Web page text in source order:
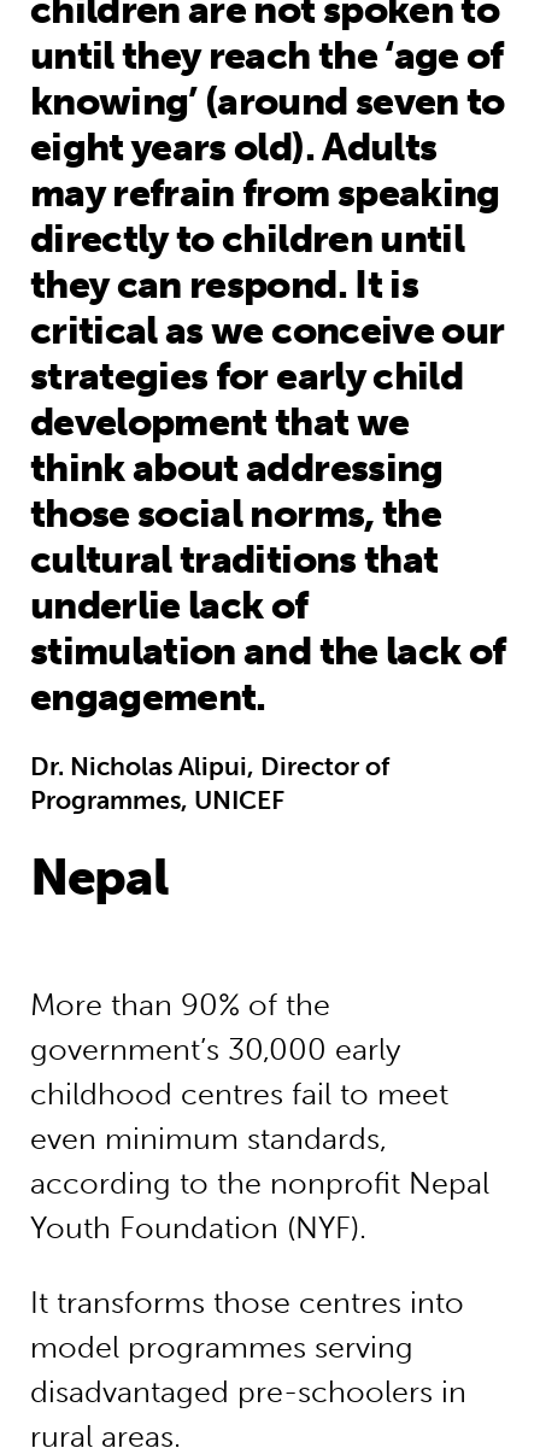
children are not spoken to
until they reach the ‘age of
knowing’ (around seven to
eight years old). Adults
may refrain from speaking
directly to children until
they can respond. It is
critical as we conceive our
strategies for early child
development that we
think about addressing
those social norms, the
cultural traditions that
underlie lack of
stimulation and the lack of
engagement.
Dr. Nicholas Alipui, Director of
Programmes, UNICEF
Nepal
More than 90% of the
government’s 30,000 early
childhood centres fail to meet
even minimum standards,
according to the nonprofit Nepal
Youth Foundation (NYF).
It transforms those centres into
model programmes serving
disadvantaged pre-schoolers in
rural areas.